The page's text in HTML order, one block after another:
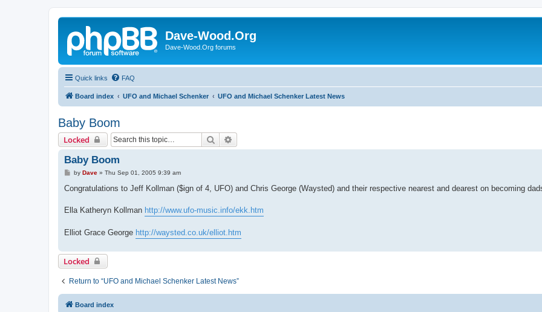
Dave-Wood.Org
Dave-Wood.Org forums
Quick links FAQ
Board index UFO and Michael Schenker UFO and Michael Schenker Latest News
Baby Boom
Locked Search
Baby Boom
P
s
by Dave» Thu Sep 01, 2005 9:39 am
Congratulations to Jeff Kollman ($ign of 4, UFO) and Chris George (Waysted) and their respective nearest and dearest on becoming
Ella Katheryn Kollman http://www.ufo-music.info/ekk.htm
Elliot Grace George http://waysted.co.uk/elliot.htm
Locked
Return to “UFO and Michael Schenker Latest News”
Board index